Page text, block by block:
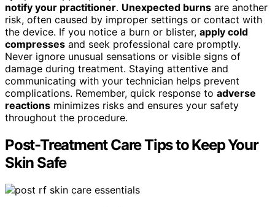
notify your practitioner. Unexpected burns are another
risk, often caused by improper settings or contact with
the device. If you notice a burn or blister, apply cold
compresses and seek professional care promptly.
Never ignore unusual sensations or visible signs of
damage during treatment. Staying attentive and
communicating with your technician helps prevent
complications. Remember, quick response to adverse
reactions minimizes risks and ensures your safety
throughout the procedure.
Post-Treatment Care Tips to Keep Your
Skin Safe